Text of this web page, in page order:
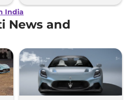
India
News and